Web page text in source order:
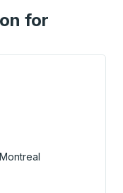
for
tab to explore more